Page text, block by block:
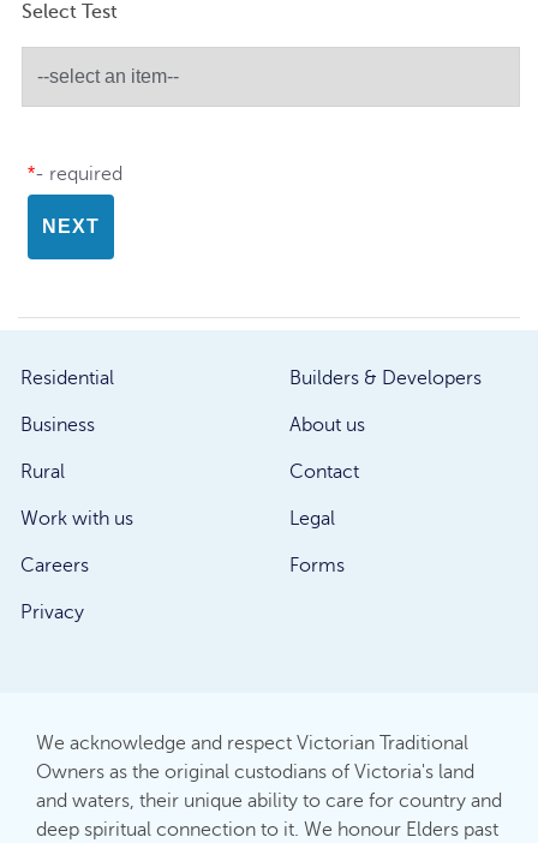
Select Test
*- required
Residential
Business
Rural
Builders & Developers
About us
Contact
Work with us
Careers
Privacy
Legal
Forms
We acknowledge and respect Victorian Traditional
Owners as the original custodians of Victoria's land
and waters, their unique ability to care for country and
deep spiritual connection to it. We honour Elders past